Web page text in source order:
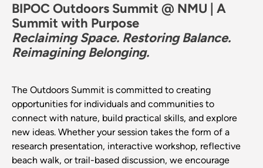
BIPOC Outdoors Summit @ NMU | A
Summit with Purpose
Reclaiming Space. Restoring Balance.
Reimagining Belonging.
The Outdoors Summit is committed to creating
opportunities for individuals and communities to
connect with nature, build practical skills, and explore
new ideas. Whether your session takes the form of a
research presentation, interactive workshop, reflective
beach walk, or trail-based discussion, we encourage